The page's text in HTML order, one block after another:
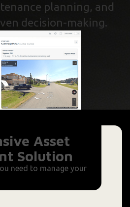
planning, and
decision-making.
Asset
Solution
need to manage your